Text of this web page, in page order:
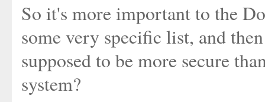
So it's more important to the
some very specific list, and
supposed to be more secure
system?